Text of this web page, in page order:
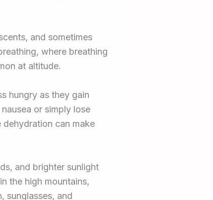
and sometimes
where breathing
at altitude.
hungry as they gain
or simply lose
dehydration can make
and brighter sunlight
the high mountains,
sunglasses, and